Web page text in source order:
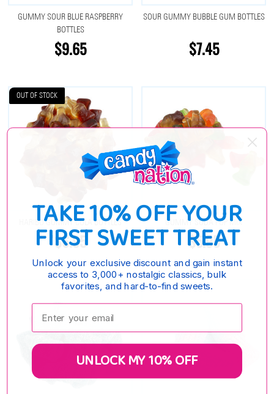
GUMMY SOUR BLUE RASPBERRY
BOTTLES
$9.65
SOUR GUMMY BUBBLE GUM BOTTLES
$7.45
OUT OF STOCK
HARIBO GUMMY COLA BOTTLES
$6.95
GUMMY SODA POP MIX
$5.95
TAKE 10% OFF YOUR
FIRST SWEET TREAT
Unlock your exclusive discount and gain instant
access to 3,000+ nostalgic classics, bulk
favorites, and hard-to-find sweets.
Enter your email:
UNLOCK MY 10% OFF